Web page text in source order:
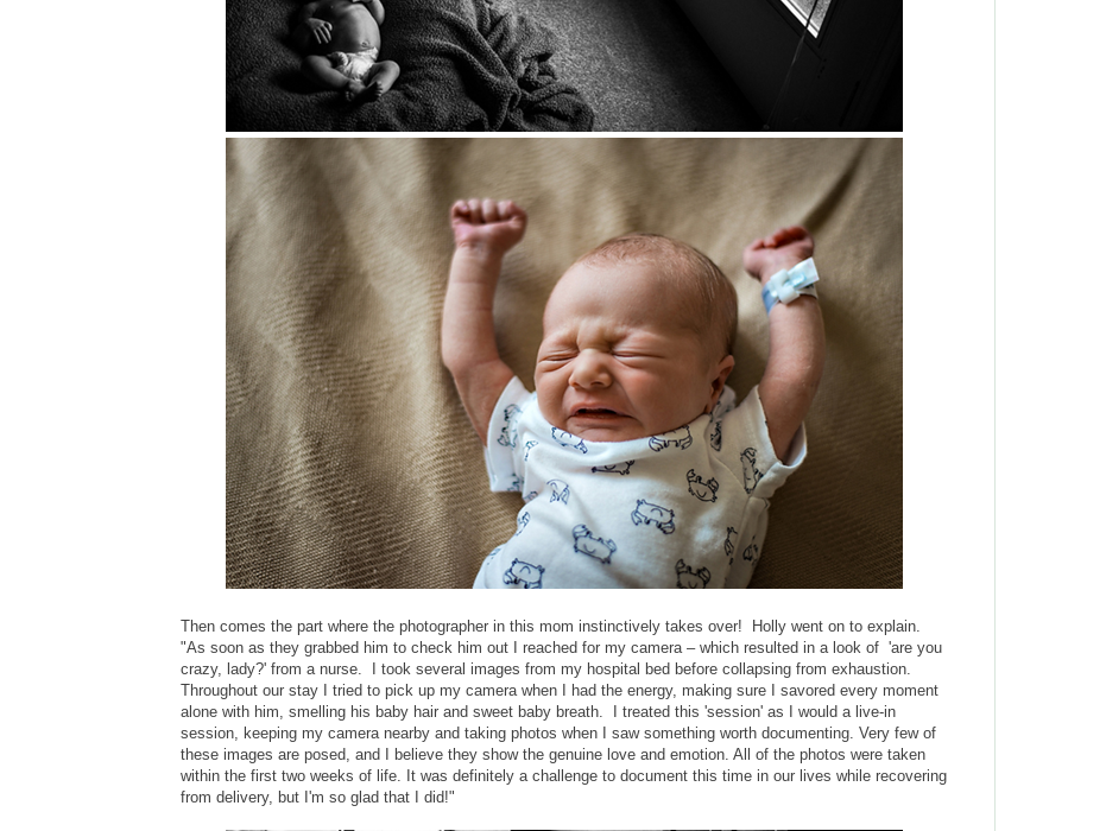
Then comes the part where the photographer in this mom instinctively takes over! Holly went on to explain.
"As soon as they grabbed him to check him out I reached for my camera – which resulted in a look of 'are you
crazy, lady?' from a nurse. I took several images from my hospital bed before collapsing from exhaustion.
Throughout our stay I tried to pick up my camera when I had the energy, making sure I savored every moment
alone with him, smelling his baby hair and sweet baby breath. I treated this 'session' as I would a live-in
session, keeping my camera nearby and taking photos when I saw something worth documenting. Very few of
these images are posed, and I believe they show the genuine love and emotion. All of the photos were taken
within the first two weeks of life. It was definitely a challenge to document this time in our lives while recovering
from delivery, but I'm so glad that I did!"